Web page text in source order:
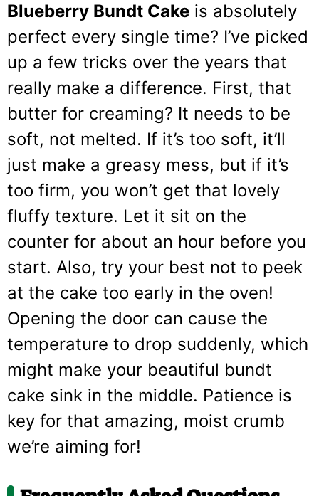
Blueberry Bundt Cake is absolutely
perfect every single time? I’ve picked
up a few tricks over the years that
really make a difference. First, that
butter for creaming? It needs to be
soft, not melted. If it’s too soft, it’ll
just make a greasy mess, but if it’s
too firm, you won’t get that lovely
fluffy texture. Let it sit on the
counter for about an hour before you
start. Also, try your best not to peek
at the cake too early in the oven!
Opening the door can cause the
temperature to drop suddenly, which
might make your beautiful bundt
cake sink in the middle. Patience is
key for that amazing, moist crumb
we’re aiming for!